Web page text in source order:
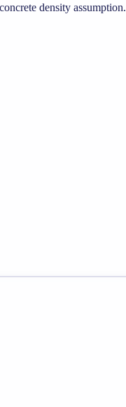
density assumption.